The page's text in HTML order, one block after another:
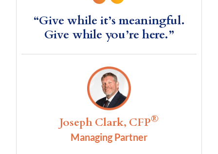
“Give while it’s meaningful.
Give while you’re here.”
Joseph Clark, CFP®
Managing Partner